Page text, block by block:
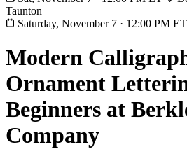
Taunton
Saturday, November 7 · 12:00 PM ET
Modern
Ornament
Beginners at
Company